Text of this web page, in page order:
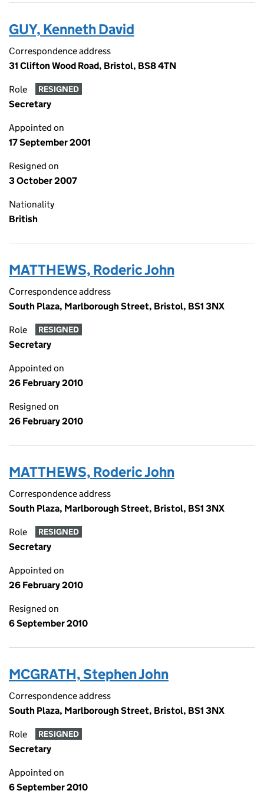
GUY, Kenneth David
Correspondence address
31 Clifton Wood Road, Bristol, BS8 4TN
Role RESIGNED
Secretary
Appointed on
17 September 2001
Resigned on
3 October 2007
Nationality
British
MATTHEWS, Roderic John
Correspondence address
South Plaza, Marlborough Street, Bristol, BS1 3NX
Role RESIGNED
Secretary
Appointed on
26 February 2010
Resigned on
26 February 2010
MATTHEWS, Roderic John
Correspondence address
South Plaza, Marlborough Street, Bristol, BS1 3NX
Role RESIGNED
Secretary
Appointed on
26 February 2010
Resigned on
6 September 2010
MCGRATH, Stephen John
Correspondence address
South Plaza, Marlborough Street, Bristol, BS1 3NX
Role RESIGNED
Secretary
Appointed on
6 September 2010